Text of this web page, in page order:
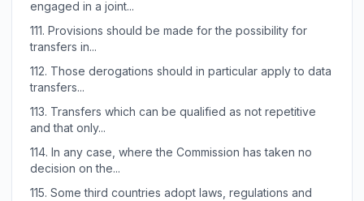
engaged in a joint...
111. Provisions should be made for the possibility for
transfers in...
112. Those derogations should in particular apply to data
transfers...
113. Transfers which can be qualified as not repetitive
and that only...
114. In any case, where the Commission has taken no
decision on the...
115. Some third countries adopt laws, regulations and